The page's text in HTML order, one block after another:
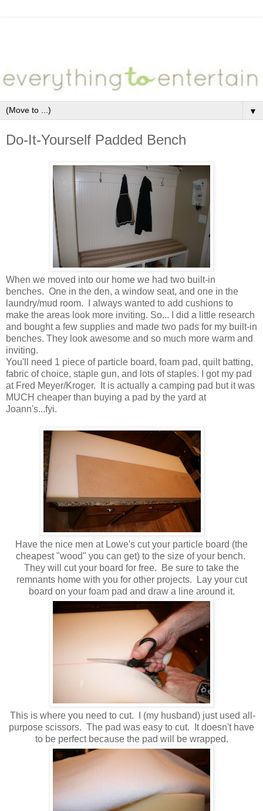
▼
Do-It-Yourself Padded Bench
When we moved into our home we had two built-in
benches. One in the den, a window seat, and one in the
laundry/mud room. I always wanted to add cushions to
make the areas look more inviting. So... I did a little research
and bought a few supplies and made two pads for my built-in
benches. They look awesome and so much more warm and
inviting.
You'll need 1 piece of particle board, foam pad, quilt batting,
fabric of choice, staple gun, and lots of staples. I got my pad
at Fred Meyer/Kroger. It is actually a camping pad but it was
MUCH cheaper than buying a pad by the yard at
Joann's...fyi.
Have the nice men at Lowe's cut your particle board (the
cheapest "wood" you can get) to the size of your bench.
They will cut your board for free. Be sure to take the
remnants home with you for other projects. Lay your cut
board on your foam pad and draw a line around it.
This is where you need to cut. I (my husband) just used all-
purpose scissors. The pad was easy to cut. It doesn't have
to be perfect because the pad will be wrapped.